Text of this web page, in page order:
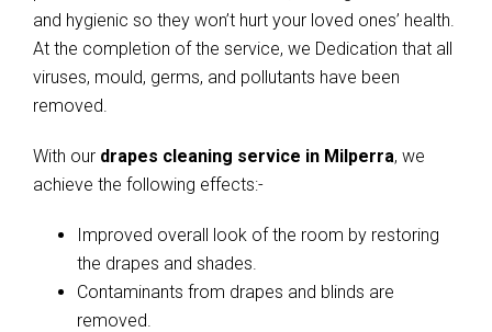
and hygienic so they won’t hurt your loved ones’ health.
At the completion of the service, we Dedication that all
viruses, mould, germs, and pollutants have been
removed.
With our drapes cleaning service in Milperra, we
achieve the following effects:-
Improved overall look of the room by restoring
the drapes and shades.
Contaminants from drapes and blinds are
removed.